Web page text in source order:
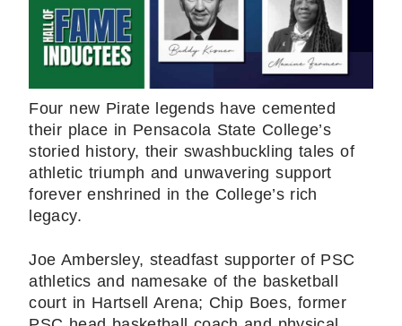
Four new Pirate legends have cemented
their place in Pensacola State College’s
storied history, their swashbuckling tales of
athletic triumph and unwavering support
forever enshrined in the College’s rich
legacy.
Joe Ambersley, steadfast supporter of PSC
athletics and namesake of the basketball
court in Hartsell Arena; Chip Boes, former